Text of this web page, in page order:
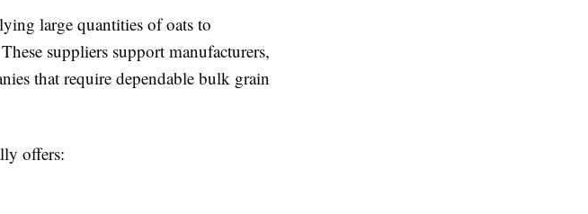
large quantities of oats to
suppliers support manufacturers,
that require dependable bulk grain
offers: